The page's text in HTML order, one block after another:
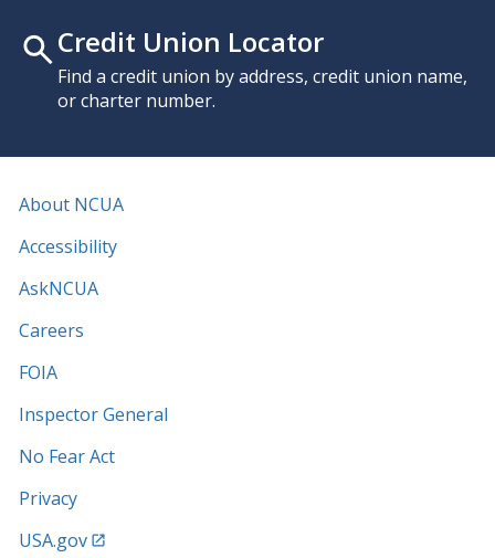
Credit Union Locator
Find a credit union by address, credit union name,
or charter number.
About NCUA
Accessibility
AskNCUA
Careers
FOIA
Inspector General
No Fear Act
Privacy
USA.gov